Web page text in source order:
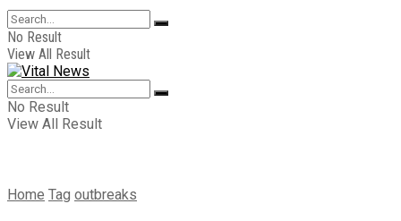
No Result
View All Result
No Result
View All Result
Home Tag outbreaks